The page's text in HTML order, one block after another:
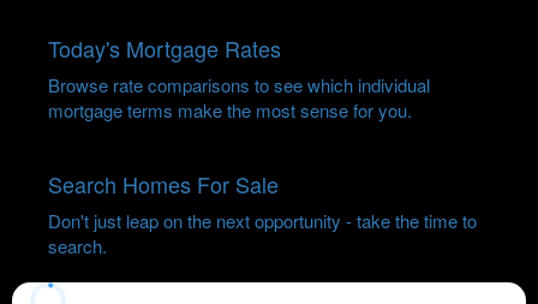
Today's Mortgage Rates
Browse rate comparisons to see which individual
mortgage terms make the most sense for you.
Search Homes For Sale
Don't just leap on the next opportunity - take the time to
search.